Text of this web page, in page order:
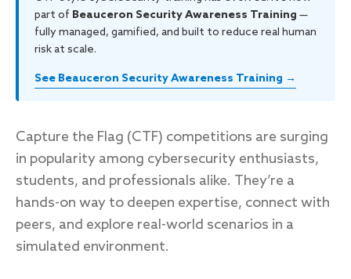
part of Beauceron Security Awareness Training —
fully managed, gamified, and built to reduce real human
risk at scale.
See Beauceron Security Awareness Training →
Capture the Flag (CTF) competitions are surging
in popularity among cybersecurity enthusiasts,
students, and professionals alike. They’re a
hands-on way to deepen expertise, connect with
peers, and explore real-world scenarios in a
simulated environment.